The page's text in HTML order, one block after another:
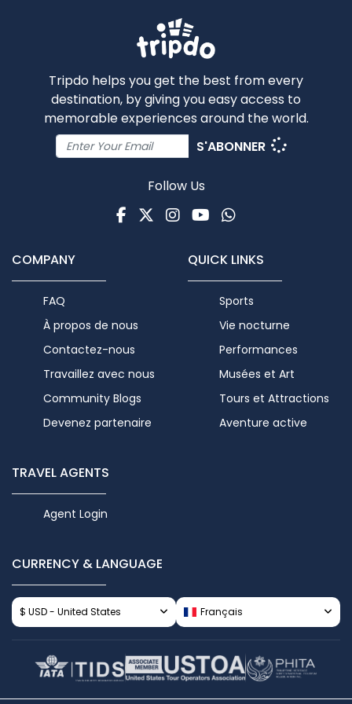
Tripdo helps you get the best from every
destination, by giving you easy access to
memorable experiences around the world.
S'ABONNER
Follow Us
Facebook
TwitterInstagram
Youtube
WhatsApp
COMPANY
FAQ
À propos de nous
Contactez-nous
Travaillez avec nous
Community Blogs
Devenez partenaire
QUICK LINKS
Sports
Vie nocturne
Performances
Musées et Art
Tours et Attractions
Aventure active
TRAVEL AGENTS
Agent Login
CURRENCY & LANGUAGE
$ USD - United States Français